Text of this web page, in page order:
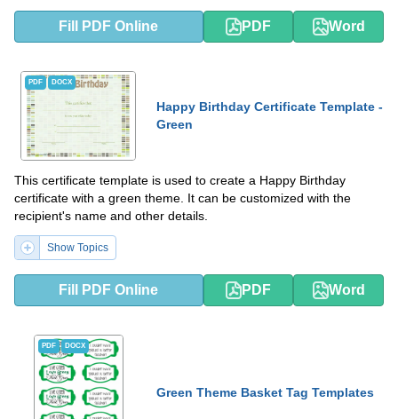
Fill PDF Online PDF Word
PDF DOCX
Happy Birthday Certificate Template -
Green
This certificate template is used to create a Happy Birthday
certificate with a green theme. It can be customized with the
recipient's name and other details.
Show Topics
Fill PDF Online PDF Word
PDF DOCX
Green Theme Basket Tag Templates